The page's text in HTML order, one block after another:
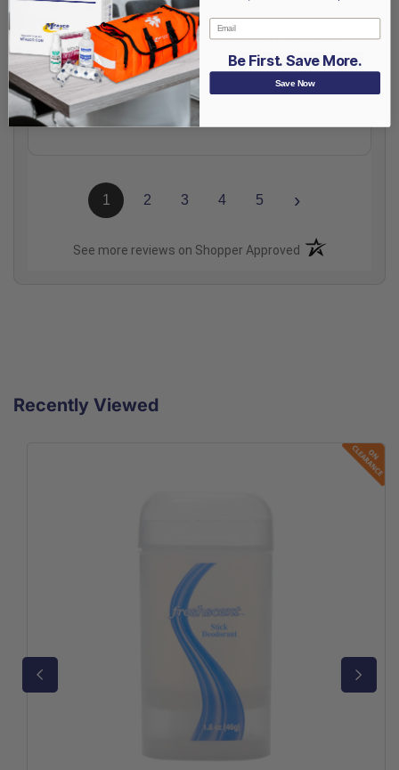
Aug 6, 2026
Totally great, except I would love my cart to save to
my account better, or to be able to make several kit
lists to save.
Share
1 2 3 4 5 ›
See more reviews on Shopper Approved (opens in a new
Recently Viewed
Email
Be First. Save More.
Save Now